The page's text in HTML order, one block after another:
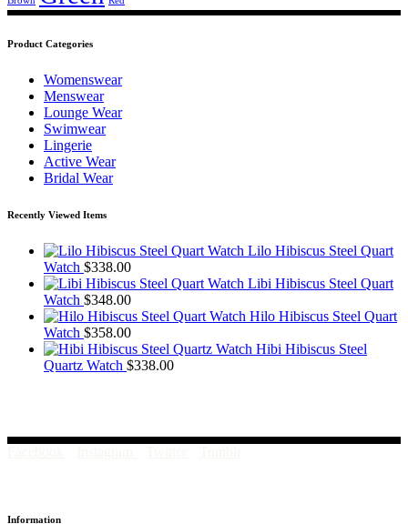
Product Categories
Womenswear
Menswear
Lounge Wear
Swimwear
Lingerie
Active Wear
Bridal Wear
Recently Viewed Items
Lilo Hibiscus Steel Quart
Watch $338.00
Libi Hibiscus Steel Quart
Watch $348.00
Hilo Hibiscus Steel Quart
Watch $358.00
Hibi Hibiscus Steel
Quartz Watch $338.00
Information